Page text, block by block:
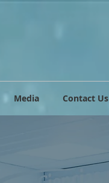
Media Contact Us